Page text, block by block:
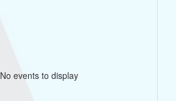
No events to display